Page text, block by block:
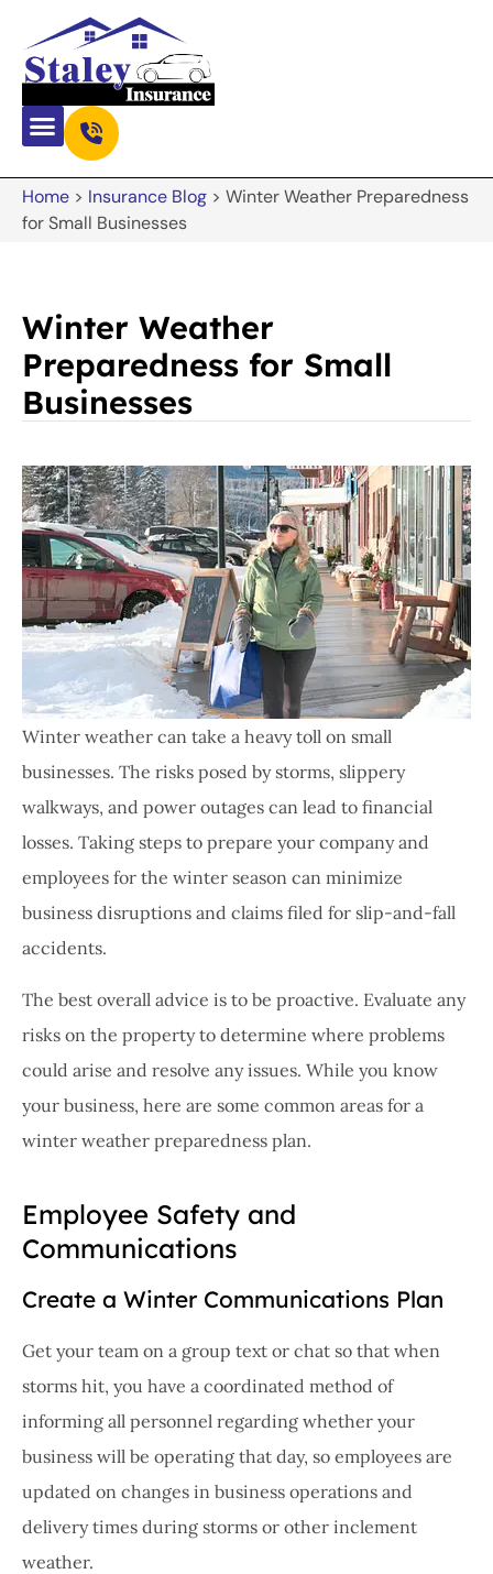
Home > Insurance Blog > Winter Weather Preparedness
for Small Businesses
Winter Weather
Preparedness for Small
Businesses
Winter weather can take a heavy toll on small
businesses. The risks posed by storms, slippery
walkways, and power outages can lead to financial
losses. Taking steps to prepare your company and
employees for the winter season can minimize
business disruptions and claims filed for slip-and-fall
accidents.
The best overall advice is to be proactive. Evaluate any
risks on the property to determine where problems
could arise and resolve any issues. While you know
your business, here are some common areas for a
winter weather preparedness plan.
Employee Safety and
Communications
Create a Winter Communications Plan
Get your team on a group text or chat so that when
storms hit, you have a coordinated method of
informing all personnel regarding whether your
business will be operating that day, so employees are
updated on changes in business operations and
delivery times during storms or other inclement
weather.